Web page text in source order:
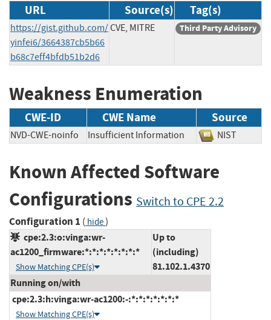
URL Source(s) Tag(s)
https://gist.github.com/
yinfei6/3664387cb5b66
b68c7eff4bfdb51b2d6
CVE, MITRE Third Party Advisory
Weakness Enumeration
CWE-ID CWE Name Source
NVD-CWE-noinfo Insufficient Information NIST
Known Affected Software
Configurations Switch to CPE 2.2
Configuration 1 ( hide)
cpe:2.3:o:vinga:wr-
ac1200_firmware:*:*:*:*:*:*:*:*
Show Matching CPE(s)
Up to
(including)
81.102.1.4370
Running on/with
cpe:2.3:h:vinga:wr-ac1200:-:*:*:*:*:*:*:*
Show Matching CPE(s)